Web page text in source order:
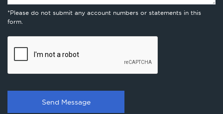
*Please do not submit any account numbers or statements in this
form.